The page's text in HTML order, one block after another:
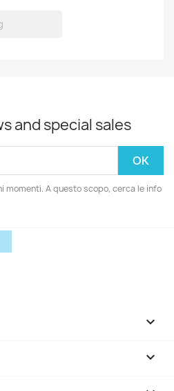
and special sales
momenti. A questo scopo, cerca le info

